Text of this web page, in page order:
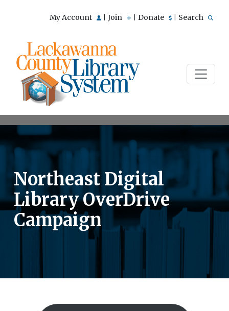
My Account Join Donate Search
Northeast Digital
Library OverDrive
Campaign